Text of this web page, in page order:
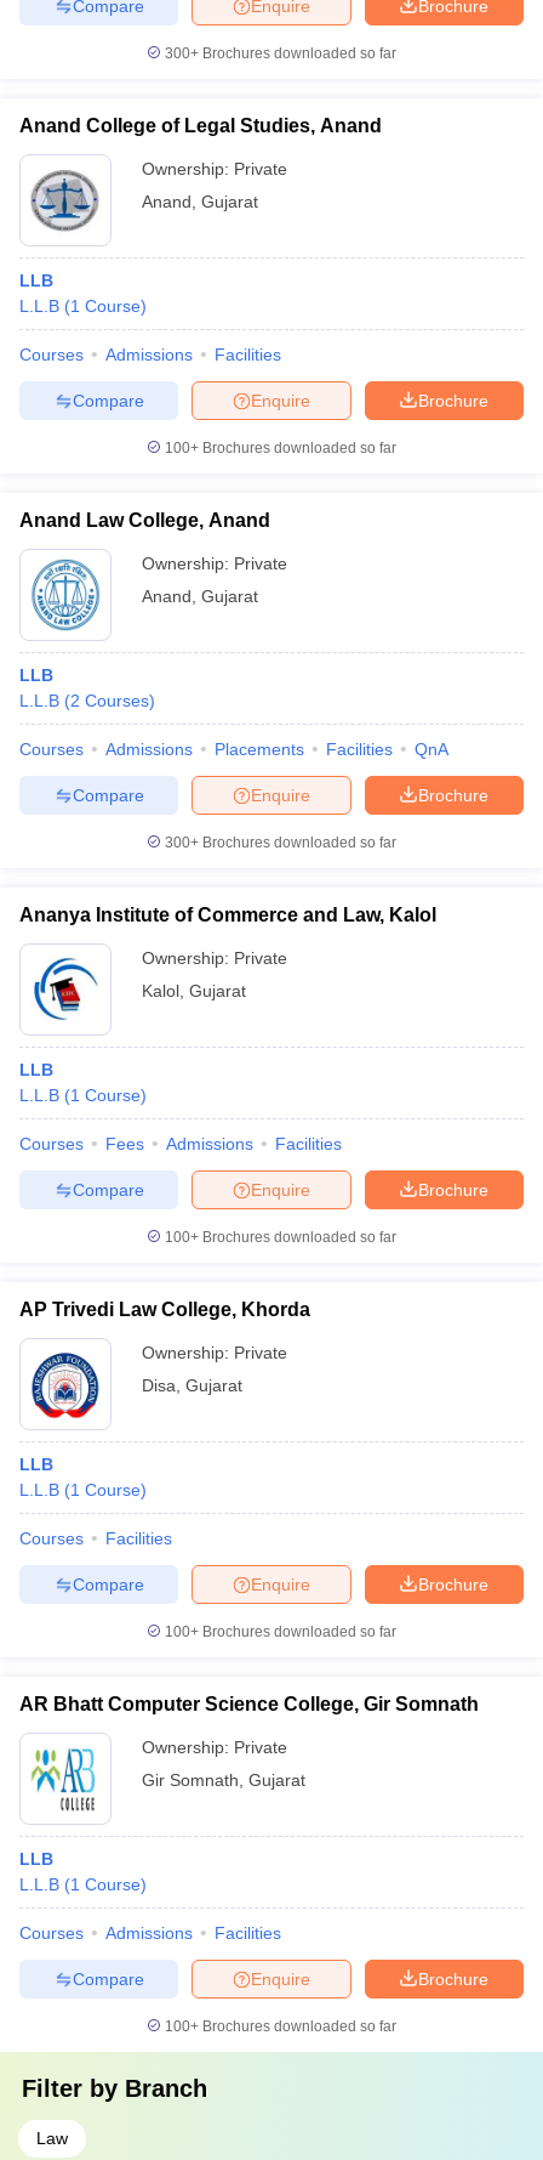
Brochure
Enquire
Compare
300+ Brochures downloaded so far
Anand College of Legal Studies, Anand
Ownership: Private
Anand Gujarat
LLB
L.L.B (1 Course)
Courses Admissions Facilities
Brochure
Enquire
Compare
100+ Brochures downloaded so far
Anand Law College, Anand
Ownership: Private
Anand Gujarat
LLB
L.L.B (2 Courses)
Courses Admissions Placements Facilities QnA
Brochure
Enquire
Compare
300+ Brochures downloaded so far
Ananya Institute of Commerce and Law, Kalol
Ownership: Private
Kalol Gujarat
LLB
L.L.B (1 Course)
Courses Fees Admissions Facilities
Brochure
Enquire
Compare
100+ Brochures downloaded so far
AP Trivedi Law College, Khorda
Ownership: Private
Disa Gujarat
LLB
L.L.B (1 Course)
Courses Facilities
Brochure
Enquire
Compare
100+ Brochures downloaded so far
AR Bhatt Computer Science College, Gir Somnath
Ownership: Private
Gir Somnath Gujarat
LLB
L.L.B (1 Course)
Courses Admissions Facilities
Brochure
Enquire
Compare
100+ Brochures downloaded so far
Filter by Branch
Law